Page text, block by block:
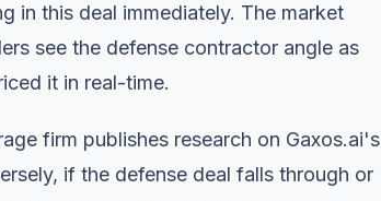
in this deal immediately. The market
see the defense contractor angle as
it in real-time.
firm publishes research on Gaxos.ai's
if the defense deal falls through or